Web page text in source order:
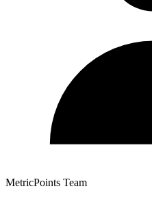
MetricPoints Team